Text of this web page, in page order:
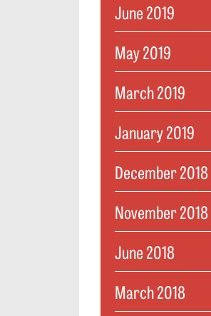
June 2019
May 2019
March 2019
January 2019
December 2018
November 2018
June 2018
March 2018